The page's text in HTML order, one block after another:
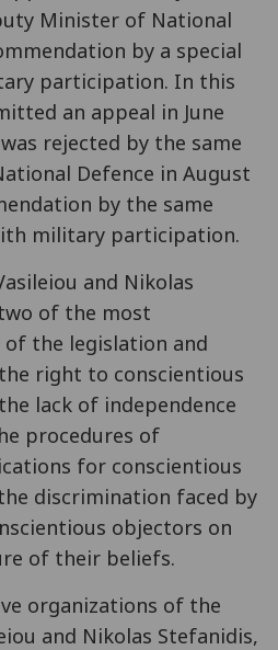
Minister of National
by a special
participation. In this
an appeal in June
rejected by the same
Defence in August
by the same
military participation.
and Nikolas
of the most
the legislation and
right to conscientious
lack of independence
procedures of
for conscientious
discrimination faced by
objectors on
of their beliefs.
organizations of the
and Nikolas Stefanidis,